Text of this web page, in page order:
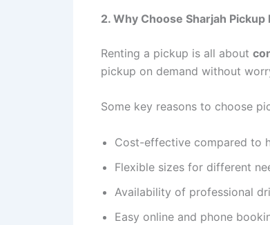
2. Why Choose Sharjah Pickup
Renting a pickup is all about
pickup on demand without
Some key reasons to choose
Cost-effective compared to
Flexible sizes for different
Availability of professional
Easy online and phone